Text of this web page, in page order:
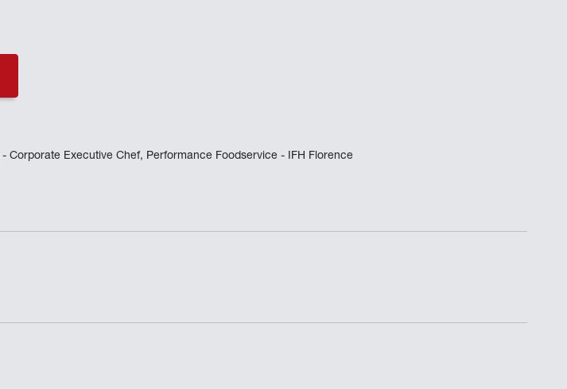
- Corporate Executive Chef, Performance Foodservice - IFH Florence